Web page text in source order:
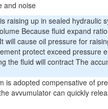
and noise
raising up in sealed hydraulic
Because fluid expand
will cause oil pressure for
protect exceed pressure
the fluid will contract The
is adopted compensative of
avvumulator can quickly